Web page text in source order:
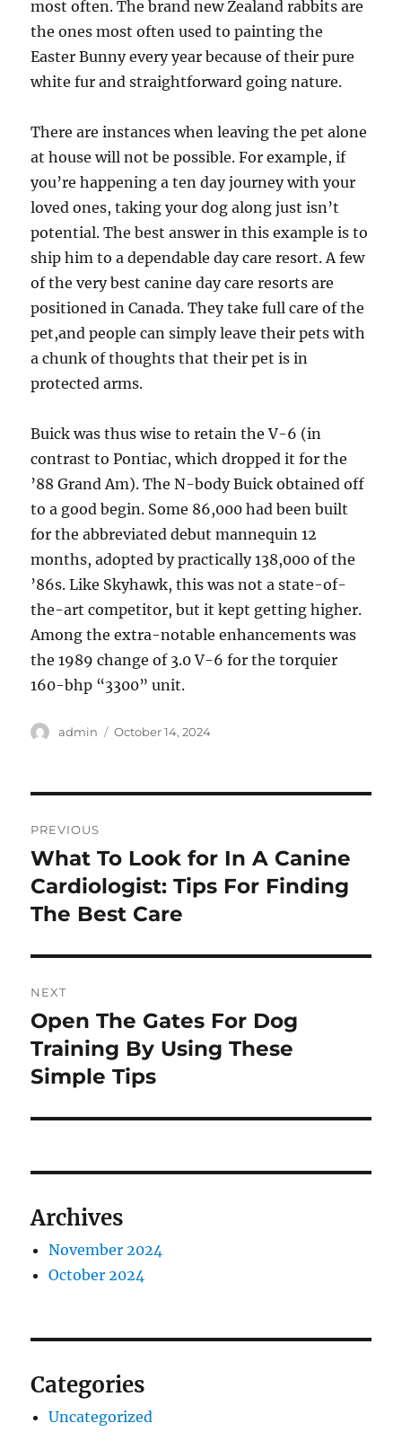
most often. The brand new Zealand rabbits are
the ones most often used to painting the
Easter Bunny every year because of their pure
white fur and straightforward going nature.
There are instances when leaving the pet alone
at house will not be possible. For example, if
you’re happening a ten day journey with your
loved ones, taking your dog along just isn’t
potential. The best answer in this example is to
ship him to a dependable day care resort. A few
of the very best canine day care resorts are
positioned in Canada. They take full care of the
pet,and people can simply leave their pets with
a chunk of thoughts that their pet is in
protected arms.
Buick was thus wise to retain the V-6 (in
contrast to Pontiac, which dropped it for the
’88 Grand Am). The N-body Buick obtained off
to a good begin. Some 86,000 had been built
for the abbreviated debut mannequin 12
months, adopted by practically 138,000 of the
’86s. Like Skyhawk, this was not a state-of-
the-art competitor, but it kept getting higher.
Among the extra-notable enhancements was
the 1989 change of 3.0 V-6 for the torquier
160-bhp “3300” unit.
Author
admin
Posted
October 14, 2024
navigation
PREVIOUS
Previous
post:
What To Look for In A Canine
Cardiologist: Tips For Finding
The Best Care
NEXT
Next
post:
Open The Gates For Dog
Training By Using These
Simple Tips
Archives
November 2024
October 2024
Categories
Uncategorized